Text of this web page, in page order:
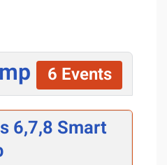
6 Events
6,7,8 Smart